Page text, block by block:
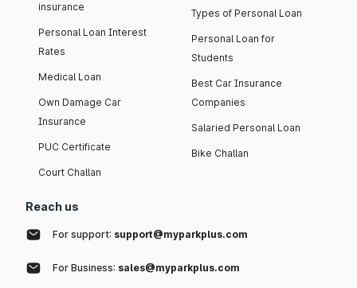
insurance
Personal Loan Interest
Rates
Medical Loan
Own Damage Car
Insurance
PUC Certificate
Court Challan
Types of Personal Loan
Personal Loan for
Students
Best Car Insurance
Companies
Salaried Personal Loan
Bike Challan
Reach us
For support: support@myparkplus.com
For Business: sales@myparkplus.com